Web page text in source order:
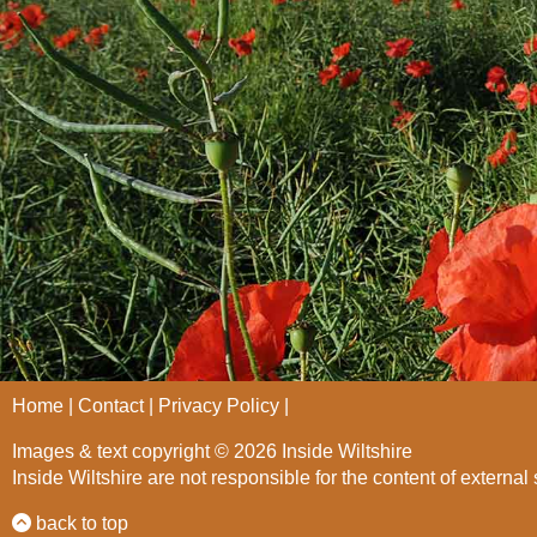
Home Contact Privacy Policy
Images & text copyright © 2026 Inside Wiltshire
Inside Wiltshire are not responsible for the content of external
back to top